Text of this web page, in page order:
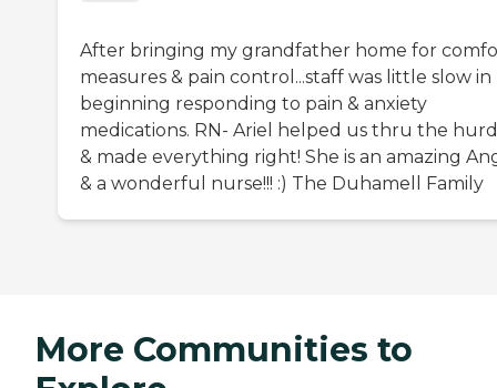
After bringing my grandfather home for
measures & pain control...staff was little slow in
beginning responding to pain & anxiety
medications. RN- Ariel helped us thru the
& made everything right! She is an amazing
& a wonderful nurse!!! :) The Duhamell Family
More Communities to